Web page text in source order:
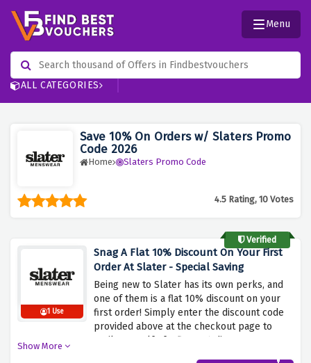
ALL CATEGORIES
Menu
Save 10% On Orders w/ Slaters Promo
Code 2026
Home Slaters Promo Code
4.5 Rating, 10 Votes
Verified
1 Use
Snag A Flat 10% Discount On Your First
Order At Slater - Special Saving
Being new to Slater has its own perks, and
one of them is a flat 10% discount on your
first order! Simply enter the discount code
provided above at the checkout page to
avail yourself of a flat 10% discount on your
Show More